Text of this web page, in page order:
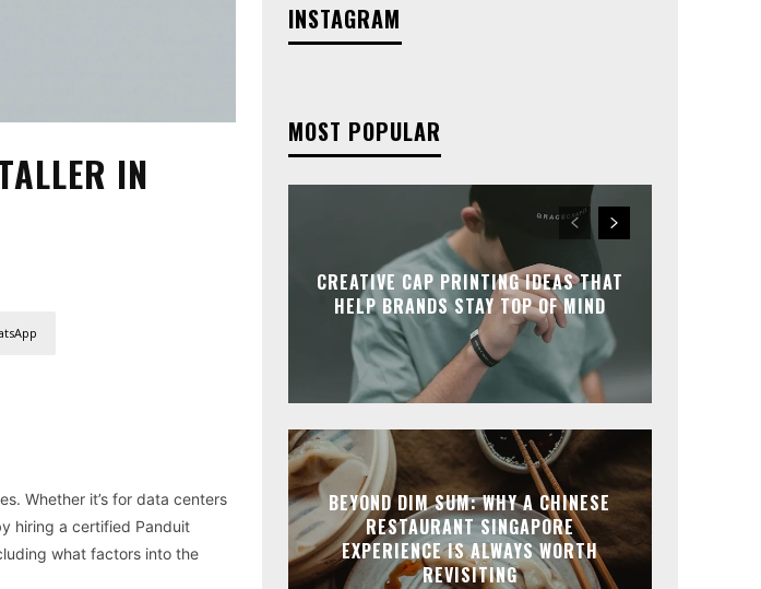
IN
Whether it’s for data centers
hiring a certified Panduit
what factors into the
INSTAGRAM
MOST POPULAR
CREATIVE CAP PRINTING IDEAS THAT
HELP BRANDS STAY TOP OF MIND
BEYOND DIM SUM: WHY A CHINESE
RESTAURANT SINGAPORE
EXPERIENCE IS ALWAYS WORTH
REVISITING